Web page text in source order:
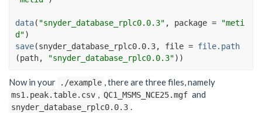
data( "snyder_database_rplc0.0.3" , package =
"meti
d")
save(snyder_database_rplc0.0.3, file = file.path
(path, "snyder_database_rplc0.0.3") )
Now in your ./example , there are three files, namely
ms1.peak.table.csv , QC1_MSMS_NCE25.mgf and
snyder_database_rplc0.0.3 .